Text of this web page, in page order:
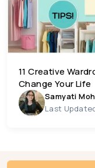
11 Creative
Change Your Life
Samyati
Last